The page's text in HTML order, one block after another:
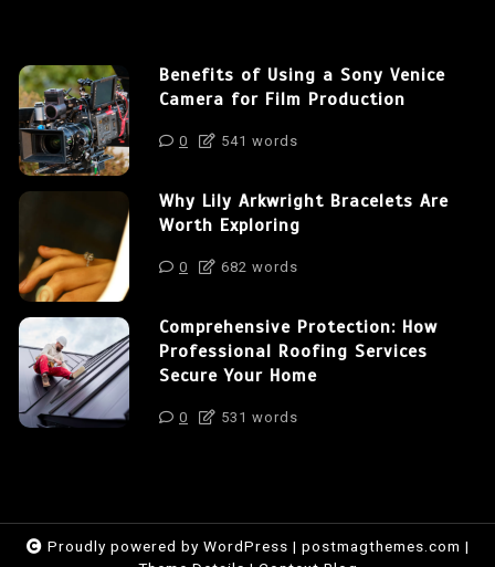
Benefits of Using a Sony Venice
Camera for Film Production
0 541 words
Why Lily Arkwright Bracelets Are
Worth Exploring
0 682 words
Comprehensive Protection: How
Professional Roofing Services
Secure Your Home
0 531 words
Proudly powered by WordPress | postmagthemes.com |